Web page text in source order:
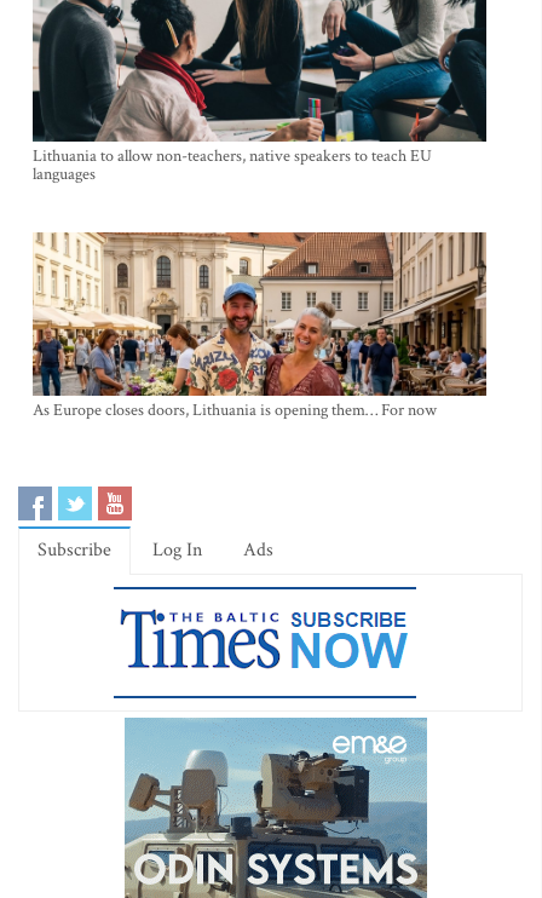
Lithuania to allow non-teachers, native speakers to teach EU
languages
As Europe closes doors, Lithuania is opening them… For now
Subscribe Log In Ads